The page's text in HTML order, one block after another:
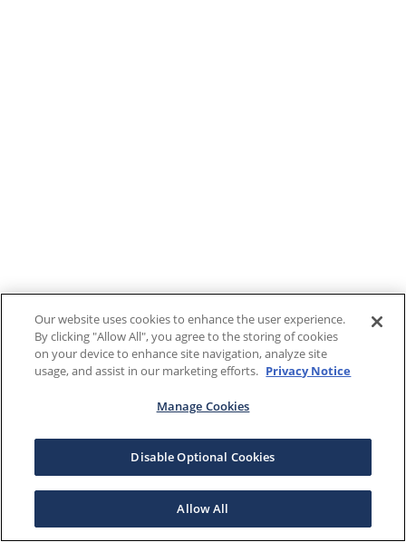
Our website uses cookies to enhance the user experience.
By clicking "Allow All", you agree to the storing of cookies
on your device to enhance site navigation, analyze site
usage, and assist in our marketing efforts. Privacy Notice
Manage Cookies
Disable Optional Cookies
Allow All